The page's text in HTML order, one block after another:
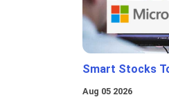
Smart Stocks
Aug 05 2026